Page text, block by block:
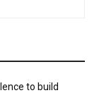
to build